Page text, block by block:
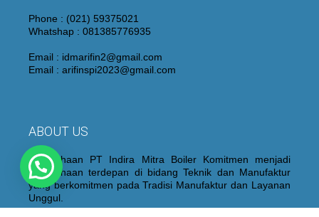
Phone : (021) 59375021
Whatshap : 081385776935
Email : idmarifin2@gmail.com
Email : arifinspi2023@gmail.com
ABOUT US
Perusahaan PT Indira Mitra Boiler Komitmen menjadi
Perusahaan terdepan di bidang Teknik dan Manufaktur
yang berkomitmen pada Tradisi Manufaktur dan Layanan
Unggul.